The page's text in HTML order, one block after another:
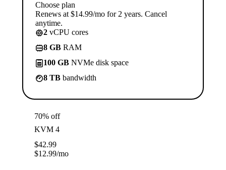
Choose plan
Renews at $14.99/mo for 2 years. Cancel
anytime.
2 vCPU cores
8 GB RAM
100 GB NVMe disk space
8 TB bandwidth
70% off
KVM 4
$42.99
$12.99/mo